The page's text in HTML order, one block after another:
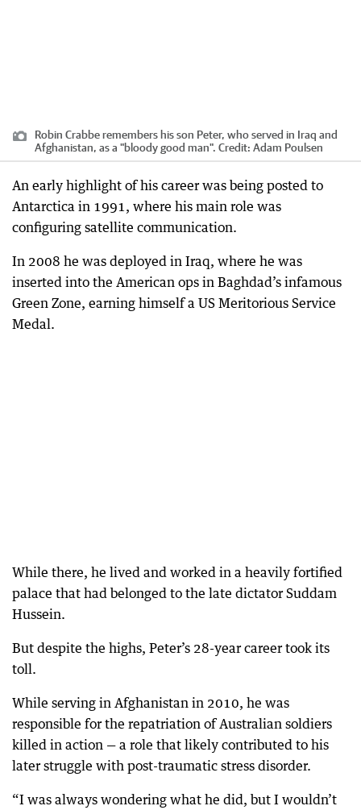
Robin Crabbe remembers his son Peter, who served in Iraq and
Afghanistan, as a "bloody good man". Credit: Adam Poulsen
An early highlight of his career was being posted to
Antarctica in 1991, where his main role was
configuring satellite communication.
In 2008 he was deployed in Iraq, where he was
inserted into the American ops in Baghdad’s infamous
Green Zone, earning himself a US Meritorious Service
Medal.
While there, he lived and worked in a heavily fortified
palace that had belonged to the late dictator Suddam
Hussein.
But despite the highs, Peter’s 28-year career took its
toll.
While serving in Afghanistan in 2010, he was
responsible for the repatriation of Australian soldiers
killed in action — a role that likely contributed to his
later struggle with post-traumatic stress disorder.
“I was always wondering what he did, but I wouldn’t